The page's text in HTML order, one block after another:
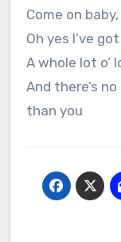
Come on
Oh yes I’ve
A whole lot o’
And there’s
than you